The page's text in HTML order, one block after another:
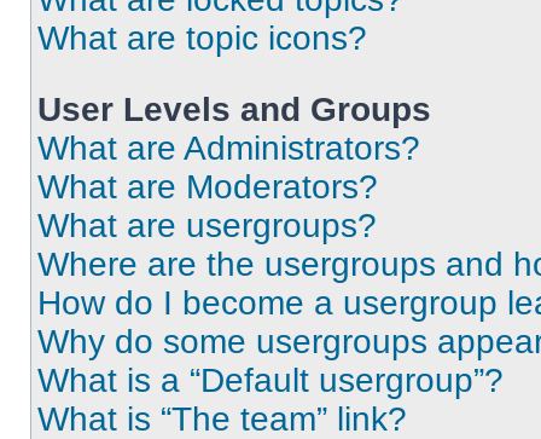
What are topic icons?
User Levels and Groups
What are Administrators?
What are Moderators?
What are usergroups?
Where are the usergroups and
How do I become a usergroup
Why do some usergroups
What is a “Default usergroup”?
What is “The team” link?